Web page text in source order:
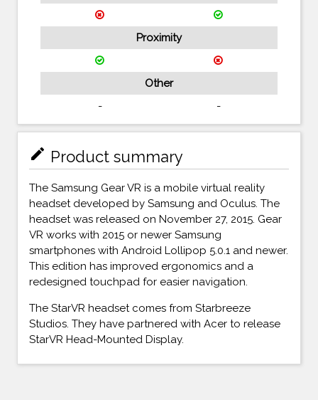
Proximity
Other
-
-
mode_edit Product summary
The Samsung Gear VR is a mobile virtual reality
headset developed by Samsung and Oculus. The
headset was released on November 27, 2015. Gear
VR works with 2015 or newer Samsung
smartphones with Android Lollipop 5.0.1 and newer.
This edition has improved ergonomics and a
redesigned touchpad for easier navigation.
The StarVR headset comes from Starbreeze
Studios. They have partnered with Acer to release
StarVR Head-Mounted Display.